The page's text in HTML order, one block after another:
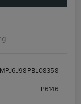
P6146